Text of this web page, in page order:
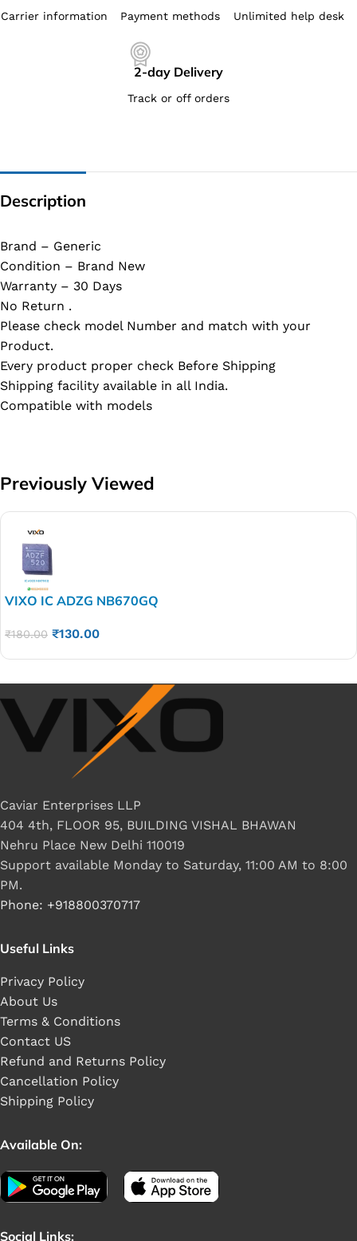
Carrier information Payment methods Unlimited help desk
2-day Delivery
Track or off orders
Description
Brand – Generic
Condition – Brand New
Warranty – 30 Days
No Return .
Please check model Number and match with your
Product.
Every product proper check Before Shipping
Shipping facility available in all India.
Compatible with models
Previously Viewed
VIXO IC ADZG NB670GQ
₹180.00 ₹130.00
Caviar Enterprises LLP
404 4th, FLOOR 95, BUILDING VISHAL BHAWAN
Nehru Place New Delhi 110019
Support available Monday to Saturday, 11:00 AM to 8:00
PM.
Phone: +918800370717
Useful Links
Privacy Policy
About Us
Terms & Conditions
Contact US
Refund and Returns Policy
Cancellation Policy
Shipping Policy
Available On:
Social Links: